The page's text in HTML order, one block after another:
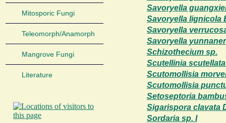
Mitosporic Fungi
Teleomorph/Anamorph
Mangrove Fungi
Literature
Savoryella
Savoryella lignicola
Savoryella
Savoryella
Schizothecium sp.
Scutellinia
Scutomollisia
Scutomollisia
Setoseptoria
Sigarispora clavata
Sordaria sp. I